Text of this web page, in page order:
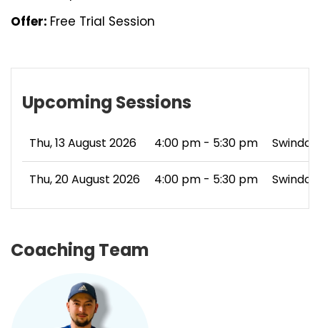
Offer: Free Trial Session
Upcoming Sessions
Thu, 13 August 2026 4:00 pm - 5:30 pm
Thu, 20 August 2026 4:00 pm - 5:30 pm
Coaching Team